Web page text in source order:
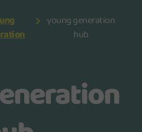
young generation
hub